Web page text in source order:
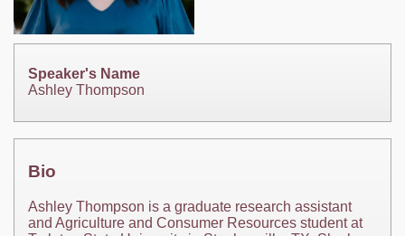
Speaker's Name
Ashley Thompson
Bio
Ashley Thompson is a graduate research assistant
and Agriculture and Consumer Resources student at